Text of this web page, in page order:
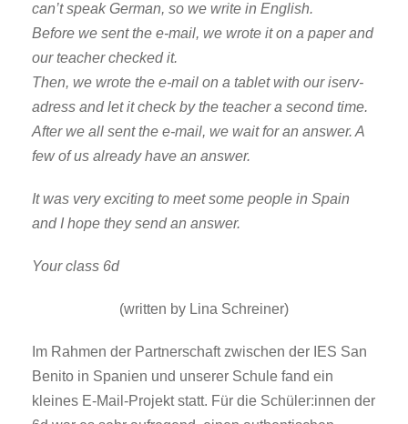
can’t speak German, so we write in English.
Before we sent the e-mail, we wrote it on a paper and
our teacher checked it.
Then, we wrote the e-mail on a tablet with our iserv-
adress and let it check by the teacher a second time.
After we all sent the e-mail, we wait for an answer. A
few of us already have an answer.
It was very exciting to meet some people in Spain
and I hope they send an answer.
Your class 6d
(written by Lina Schreiner)
Im Rahmen der Partnerschaft zwischen der IES San
Benito in Spanien und unserer Schule fand ein
kleines E-Mail-Projekt statt. Für die Schüler:innen der